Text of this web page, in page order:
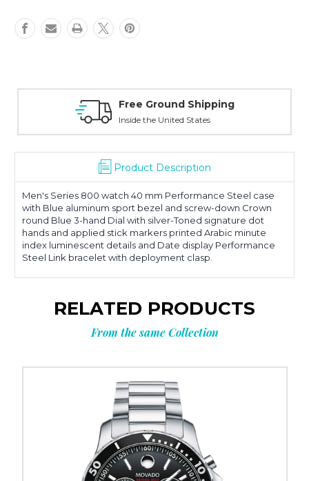
Free Ground Shipping
Inside the United States
Product Description
Men's Series 800 watch 40 mm Performance Steel case
with Blue aluminum sport bezel and screw-down Crown
round Blue 3-hand Dial with silver-Toned signature dot
hands and applied stick markers printed Arabic minute
index luminescent details and Date display Performance
Steel Link bracelet with deployment clasp.
RELATED PRODUCTS
From the same Collection